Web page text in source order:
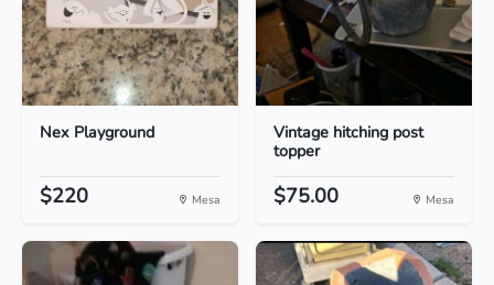
Nex Playground
$220 Mesa
Vintage hitching post
topper
$75.00 Mesa